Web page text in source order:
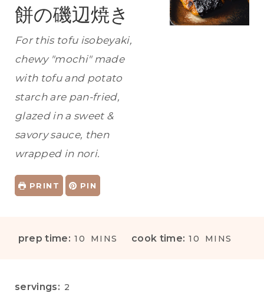
餅の磯辺焼き
For this tofu isobeyaki,
chewy "mochi" made
with tofu and potato
starch are pan-fried,
glazed in a sweet &
savory sauce, then
wrapped in nori.
PRINT PIN
prep time: 10 MMINS cook time: 10 MMINS
servings: 2